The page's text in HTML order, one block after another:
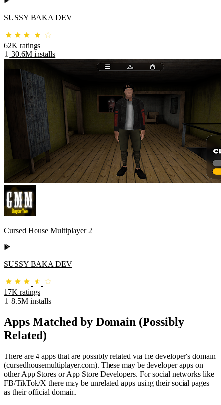
SUSSY BAKA DEV
62K ratings
30.6M installs
Cursed House Multiplayer 2
SUSSY BAKA DEV
17K ratings
8.5M installs
Apps Matched by Domain (Possibly
Related)
There are 4 apps that are possibly related via the developer's domain
(cursedhousemultiplayer.com). These may be developer apps on
other App Stores or App Store Developers. For social networks like
FB/TikTok/X there may be unrelated apps using their social pages
as their official domain.